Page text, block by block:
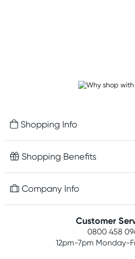
Shopping Info
Fast delivery
Easy online returns
Shopping Benefits
Free gifts with orders $100+
Competitions
Company Info
Customer
0800 458
12pm-7pm Monday-